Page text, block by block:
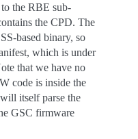
the RBE sub-
the CPD. The
based binary, so
which is under
that we have no
code is inside the
itself parse the
GSC firmware